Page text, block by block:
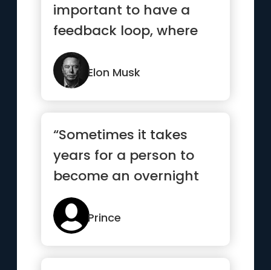
important to have a
feedback loop, where
you’re constantly
thinking ...”
Elon Musk
“Sometimes it takes
years for a person to
become an overnight
success”
Prince